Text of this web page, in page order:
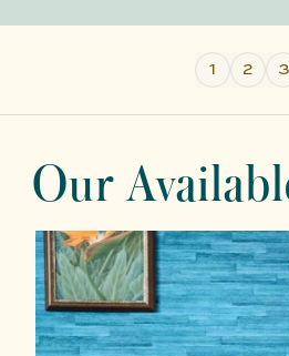
1 2 3
Our